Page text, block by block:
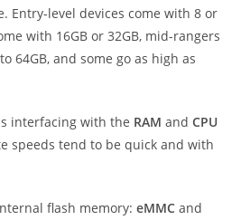
Entry-level devices come with 8 or
with 16GB or 32GB, mid-rangers
64GB, and some go as high as
interfacing with the RAM andCPU
speeds tend to be quick and with
flash memory:eMMC and